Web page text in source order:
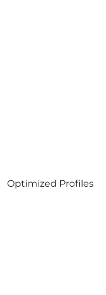
Optimized Profiles